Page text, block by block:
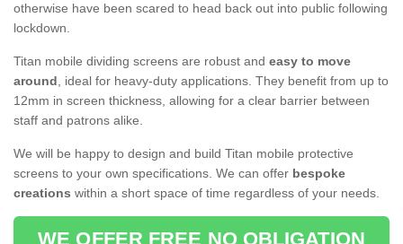
otherwise have been scared to head back out into public following
lockdown.
Titan mobile dividing screens are robust and easy to move
around, ideal for heavy-duty applications. They benefit from up to
12mm in screen thickness, allowing for a clear barrier between
staff and patrons alike.
We will be happy to design and build Titan mobile protective
screens to your own specifications. We can offer bespoke
creations within a short space of time regardless of your needs.
WE OFFER FREE NO OBLIGATION